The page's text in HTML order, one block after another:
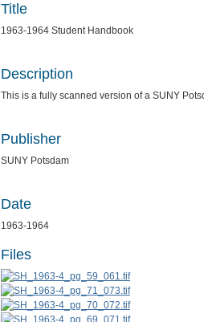
Title
1963-1964 Student Handbook
Description
This is a fully scanned version of a SUNY
Publisher
SUNY Potsdam
Date
1963-1964
Files